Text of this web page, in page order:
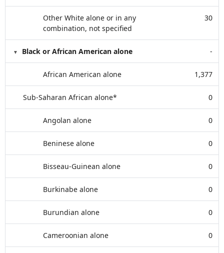
Other White alone or in any
combination, not specified
30
Black or African American alone -
African American alone 1,377
Sub-Saharan African alone* 0
Angolan alone 0
Beninese alone 0
Bisseau-Guinean alone 0
Burkinabe alone 0
Burundian alone 0
Cameroonian alone 0